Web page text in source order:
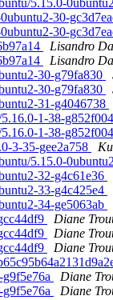
5.15.0-
30-
30-
Lisandro
Lisandro
30-g79fa830
30-g79fa830
31-g4046738
1-38-g852f004
1-38-g852f004
3-35-gee2a758
5.15.0-
32-g4c61e36
33-g4c425e4
34-ge5063ab
Diane
Diane
Diane
Diane
Diane